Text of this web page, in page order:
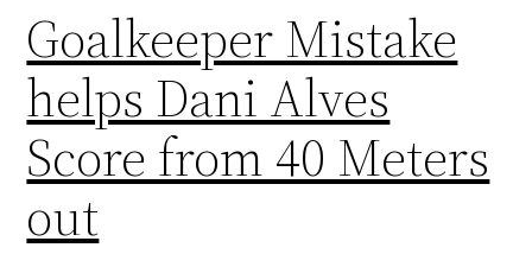
Goalkeeper Mistake
helps Dani Alves
Score from 40 Meters
out